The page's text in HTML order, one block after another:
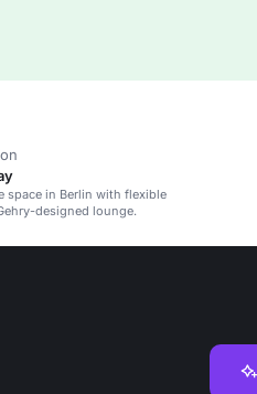
space in Berlin with flexible
designed lounge.